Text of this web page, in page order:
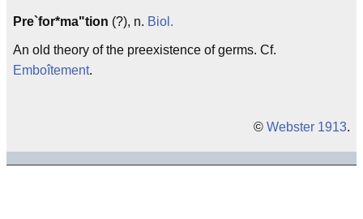
Pre`for*ma"tion (?), n. Biol.
An old theory of the preexistence of germs. Cf.
Emboîtement.
© Webster 1913.